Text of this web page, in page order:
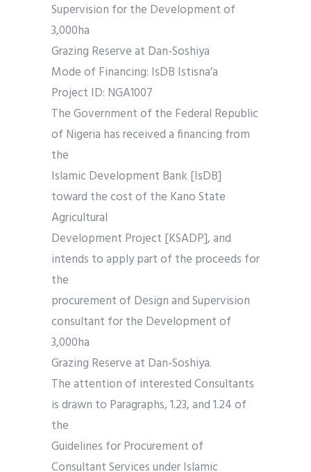
Supervision for the Development of
3,000ha
Grazing Reserve at Dan-Soshiya
Mode of Financing: IsDB Istisna’a
Project ID: NGA1007
The Government of the Federal Republic
of Nigeria has received a financing from
the
Islamic Development Bank [IsDB]
toward the cost of the Kano State
Agricultural
Development Project [KSADP], and
intends to apply part of the proceeds for
the
procurement of Design and Supervision
consultant for the Development of
3,000ha
Grazing Reserve at Dan-Soshiya.
The attention of interested Consultants
is drawn to Paragraphs, 1.23, and 1.24 of
the
Guidelines for Procurement of
Consultant Services under Islamic